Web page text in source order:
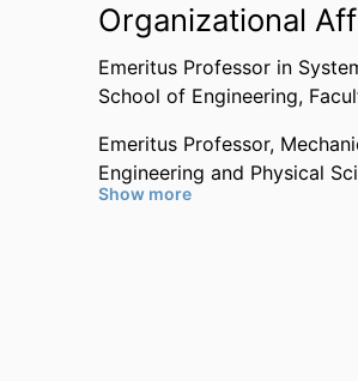
Organizational
Emeritus Professor in
School of Engineering,
Emeritus Professor,
Engineering and Physical
Show more